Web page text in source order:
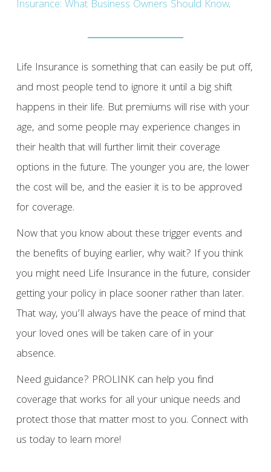
Insurance: What Business Owners Should Know.
Life Insurance is something that can easily be put off,
and most people tend to ignore it until a big shift
happens in their life. But premiums will rise with your
age, and some people may experience changes in
their health that will further limit their coverage
options in the future. The younger you are, the lower
the cost will be, and the easier it is to be approved
for coverage.
Now that you know about these trigger events and
the benefits of buying earlier, why wait? If you think
you might need Life Insurance in the future, consider
getting your policy in place sooner rather than later.
That way, you’ll always have the peace of mind that
your loved ones will be taken care of in your
absence.
Need guidance? PROLINK can help you find
coverage that works for all your unique needs and
protect those that matter most to you. Connect with
us today to learn more!